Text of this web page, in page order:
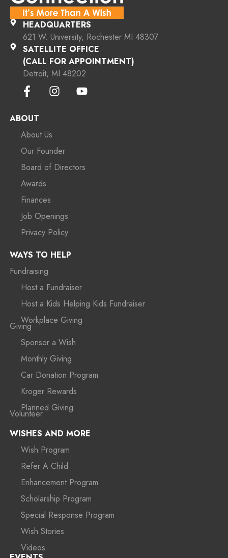
HEADQUARTERS
621 W. University, Rochester MI 48307
SATELLITE OFFICE
(CALL FOR APPOINTMENT)
Detroit, MI 48202
ABOUT
About Us
Our Founder
Board of Directors
Awards
Finances
Job Openings
Privacy Policy
WAYS TO HELP
Fundraising
Host a Fundraiser
Host a Kids Helping Kids Fundraiser
Workplace Giving
Giving
Sponsor a Wish
Monthly Giving
Car Donation Program
Kroger Rewards
Planned Giving
Volunteer
WISHES AND MORE
Wish Program
Refer A Child
Enhancement Program
Scholarship Program
Special Response Program
Wish Stories
Videos